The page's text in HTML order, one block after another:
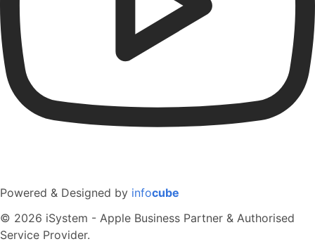
Powered & Designed by infocube
© 2026 iSystem - Apple Business Partner & Authorised
Service Provider.